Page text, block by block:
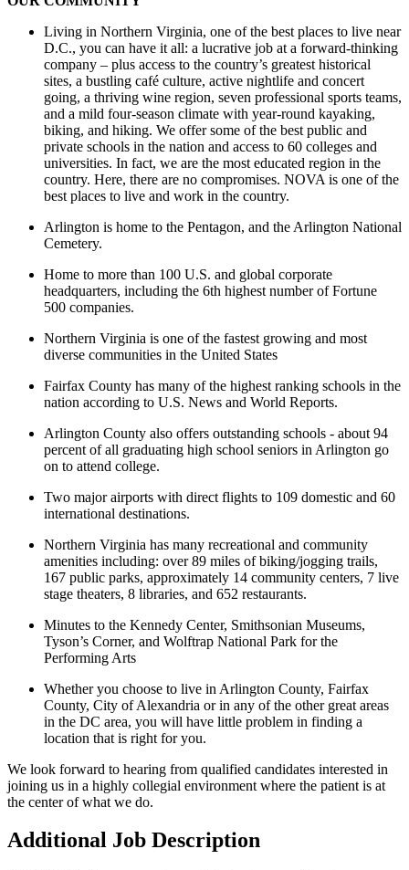
Living in Northern Virginia, one of the best places to live near
D.C., you can have it all: a lucrative job at a forward-thinking
company – plus access to the country’s greatest historical
sites, a bustling café culture, active nightlife and concert
going, a thriving wine region, seven professional sports teams,
and a mild four-season climate with year-round kayaking,
biking, and hiking. We offer some of the best public and
private schools in the nation and access to 60 colleges and
universities. In fact, we are the most educated region in the
country. Here, there are no compromises. NOVA is one of the
best places to live and work in the country.
Arlington is home to the Pentagon, and the Arlington National
Cemetery.
Home to more than 100 U.S. and global corporate
headquarters, including the 6th highest number of Fortune
500 companies.
Northern Virginia is one of the fastest growing and most
diverse communities in the United States
Fairfax County has many of the highest ranking schools in the
nation according to U.S. News and World Reports.
Arlington County also offers outstanding schools - about 94
percent of all graduating high school seniors in Arlington go
on to attend college.
Two major airports with direct flights to 109 domestic and 60
international destinations.
Northern Virginia has many recreational and community
amenities including: over 89 miles of biking/jogging trails,
167 public parks, approximately 14 community centers, 7 live
stage theaters, 8 libraries, and 652 restaurants.
Minutes to the Kennedy Center, Smithsonian Museums,
Tyson’s Corner, and Wolftrap National Park for the
Performing Arts
Whether you choose to live in Arlington County, Fairfax
County, City of Alexandria or in any of the other great areas
in the DC area, you will have little problem in finding a
location that is right for you.
We look forward to hearing from qualified candidates interested in
joining us in a highly collegial environment where the patient is at
the center of what we do.
Additional Job Description